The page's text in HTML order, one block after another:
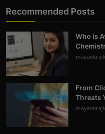
Recommended Posts
Who is
From
Threats